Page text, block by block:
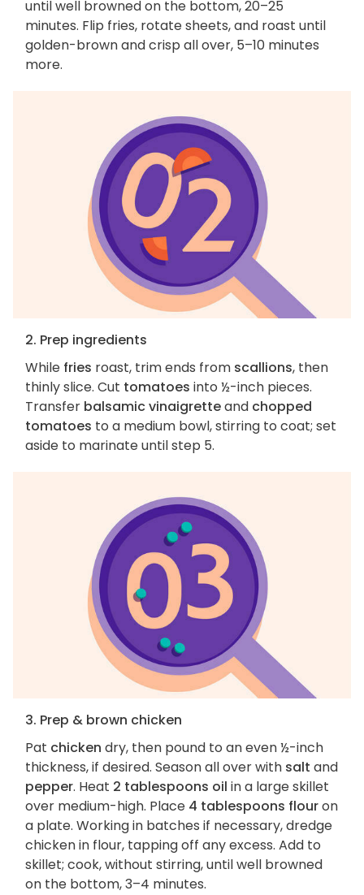
until well browned on the bottom, 20–25
minutes. Flip fries, rotate sheets, and roast until
golden-brown and crisp all over, 5–10 minutes
more.
2. Prep ingredients
While fries roast, trim ends from scallions, then
thinly slice. Cut tomatoes into ½-inch pieces.
Transfer balsamic vinaigretteand chopped
tomatoes to a medium bowl, stirring to coat; set
aside to marinate until step 5.
3. Prep & brown chicken
Pat chicken dry, then pound to an even ½-inch
thickness, if desired. Season all over with salt and
pepper. Heat 2 tablespoons oil in a large skillet
over medium-high. Place 4 tablespoons flouron
a plate. Working in batches if necessary, dredge
chicken in flour, tapping off any excess. Add to
skillet; cook, without stirring, until well browned
on the bottom, 3–4 minutes.